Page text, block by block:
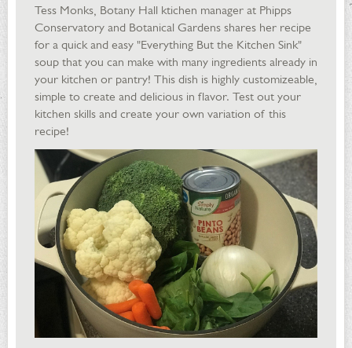
Tess Monks, Botany Hall ktichen manager at Phipps
Conservatory and Botanical Gardens shares her recipe
for a quick and easy "Everything But the Kitchen Sink"
soup that you can make with many ingredients already in
your kitchen or pantry! This dish is highly customizeable,
simple to create and delicious in flavor. Test out your
kitchen skills and create your own variation of this
recipe!